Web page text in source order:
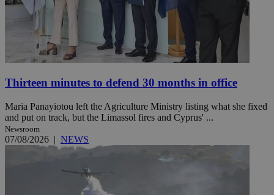
Thirteen minutes to defend 30 months in office
Maria Panayiotou left the Agriculture Ministry listing what she fixed
and put on track, but the Limassol fires and Cyprus' ...
Newsroom
07/08/2026 | NEWS